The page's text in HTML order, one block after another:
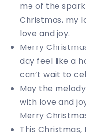
me of the
Christmas, my
love and joy.
Merry
day feel like a
can’t wait to
May the
with love and
Merry
This Christmas,